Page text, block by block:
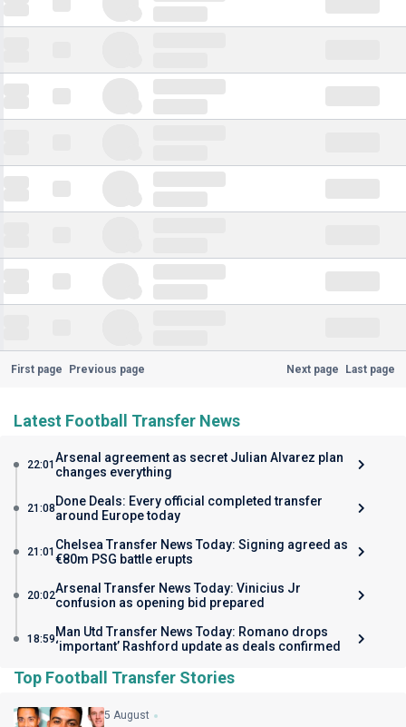
First page Previous page Next page Last page
Latest Football Transfer News
22:01 Arsenal agreement as secret Julian Alvarez plan
changes everything
21:08 Done Deals: Every official completed transfer
around Europe today
21:01 Chelsea Transfer News Today: Signing agreed as
€80m PSG battle erupts
20:02Arsenal Transfer News Today: Vinicius Jr
confusion as opening bid prepared
18:59 Man Utd Transfer News Today: Romano drops
‘important’ Rashford update as deals confirmed
Top Football Transfer Stories
5 August